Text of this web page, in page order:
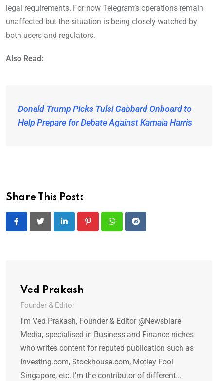
legal requirements. For now Telegram’s operations remain
unaffected but the situation is being closely watched by
both users and regulators.
Also Read:
Donald Trump Picks Tulsi Gabbard Onboard to
Help Prepare for Debate Against Kamala Harris
Share This Post:
LinkedIn PinterestWhatsappReddit
Ved Prakash
Founder & Editor
I'm Ved Prakash, Founder & Editor @Newsblare
Media, specialised in Business and Finance niches
who writes content for reputed publication such as
Investing.com, Stockhouse.com, Motley Fool
Singapore, etc. I'm the contributor of different...